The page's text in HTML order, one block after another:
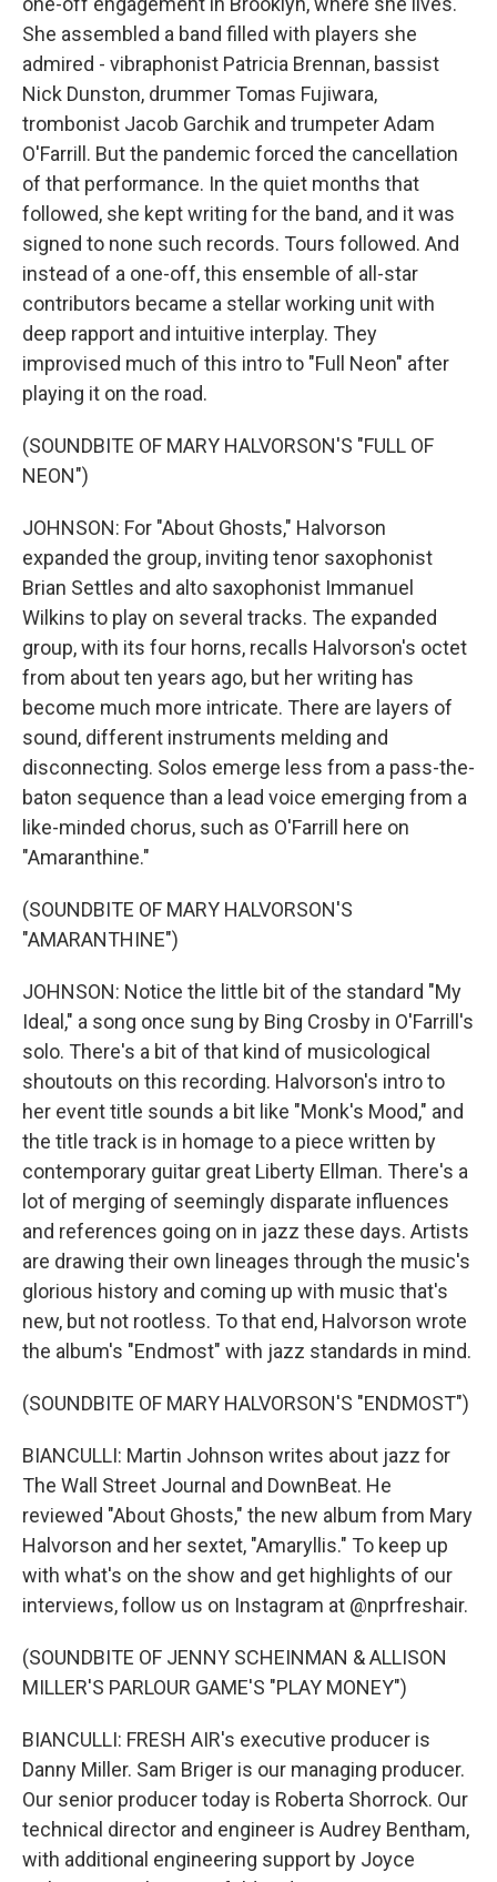
She assembled a band filled with players she
admired - vibraphonist Patricia Brennan, bassist
Nick Dunston, drummer Tomas Fujiwara,
trombonist Jacob Garchik and trumpeter Adam
O'Farrill. But the pandemic forced the cancellation
of that performance. In the quiet months that
followed, she kept writing for the band, and it was
signed to none such records. Tours followed. And
instead of a one-off, this ensemble of all-star
contributors became a stellar working unit with
deep rapport and intuitive interplay. They
improvised much of this intro to "Full Neon" after
playing it on the road.
(SOUNDBITE OF MARY HALVORSON'S "FULL OF
NEON")
JOHNSON: For "About Ghosts," Halvorson
expanded the group, inviting tenor saxophonist
Brian Settles and alto saxophonist Immanuel
Wilkins to play on several tracks. The expanded
group, with its four horns, recalls Halvorson's octet
from about ten years ago, but her writing has
become much more intricate. There are layers of
sound, different instruments melding and
disconnecting. Solos emerge less from a pass-the-
baton sequence than a lead voice emerging from a
like-minded chorus, such as O'Farrill here on
"Amaranthine."
(SOUNDBITE OF MARY HALVORSON'S
"AMARANTHINE")
JOHNSON: Notice the little bit of the standard "My
Ideal," a song once sung by Bing Crosby in O'Farrill's
solo. There's a bit of that kind of musicological
shoutouts on this recording. Halvorson's intro to
her event title sounds a bit like "Monk's Mood," and
the title track is in homage to a piece written by
contemporary guitar great Liberty Ellman. There's a
lot of merging of seemingly disparate influences
and references going on in jazz these days. Artists
are drawing their own lineages through the music's
glorious history and coming up with music that's
new, but not rootless. To that end, Halvorson wrote
the album's "Endmost" with jazz standards in mind.
(SOUNDBITE OF MARY HALVORSON'S "ENDMOST")
BIANCULLI: Martin Johnson writes about jazz for
The Wall Street Journal and DownBeat. He
reviewed "About Ghosts," the new album from Mary
Halvorson and her sextet, "Amaryllis." To keep up
with what's on the show and get highlights of our
interviews, follow us on Instagram at @nprfreshair.
(SOUNDBITE OF JENNY SCHEINMAN & ALLISON
MILLER'S PARLOUR GAME'S "PLAY MONEY")
BIANCULLI: FRESH AIR's executive producer is
Danny Miller. Sam Briger is our managing producer.
Our senior producer today is Roberta Shorrock. Our
technical director and engineer is Audrey Bentham,
with additional engineering support by Joyce